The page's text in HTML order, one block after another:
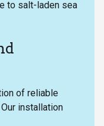
to salt-laden sea
of reliable
installation